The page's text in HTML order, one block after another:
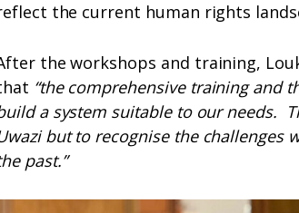
the current human rights
the workshops and training,
“the comprehensive training and
a system suitable to our needs.
but to recognise the challenges
past.”